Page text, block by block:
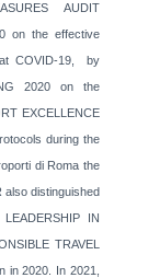
AUDIT
on the effective
COVID-19, by
2020 on the
EXCELLENCE
during the
di Roma the
also distinguished
IN
TRAVEL
in 2020. In 2021,